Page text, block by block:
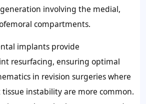
involving the medial,
compartments.
implants provide
resurfacing, ensuring optimal
in revision surgeries where
tissue instability are more common.